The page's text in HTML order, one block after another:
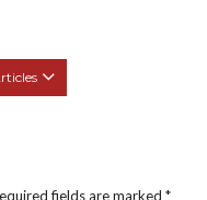
fields are marked *